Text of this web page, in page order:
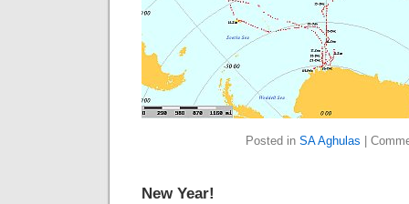
Posted in SA Aghulas
New Year!